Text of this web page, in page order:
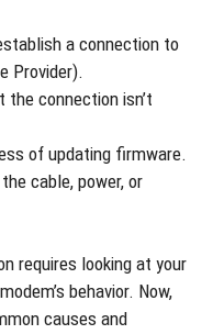
a connection to
Provider).
the connection isn’t
of updating firmware.
cable, power, or
requires looking at your
behavior. Now,
causes and